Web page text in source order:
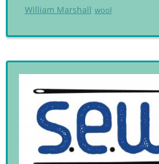
William Marshall wool